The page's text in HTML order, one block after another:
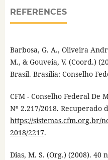
REFERENCES
Barbosa, G. A., Oliveira
M., & Gouveia, V. (Coord.)
Brasil. Brasília: Conselho
CFM - Conselho Federal De
Nº 2.217/2018. Recuperado
https://sistemas.cfm.org.br/
2018/2217.
Dias, M. S. (Org.) (2008). 40